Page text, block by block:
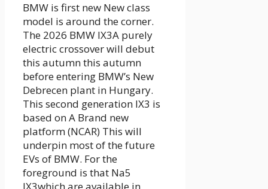
BMW is first new New class
model is around the corner.
The 2026 BMW IX3A purely
electric crossover will debut
this autumn this autumn
before entering BMW’s New
Debrecen plant in Hungary.
This second generation IX3 is
based on A Brand new
platform (NCAR) This will
underpin most of the future
EVs of BMW. For the
foreground is that Na5